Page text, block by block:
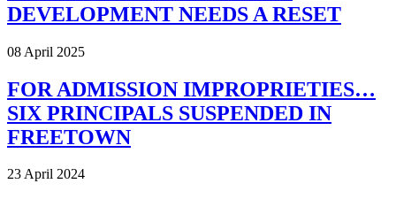
DEVELOPMENT NEEDS A RESET
08 April 2025
FOR ADMISSION IMPROPRIETIES…
SIX PRINCIPALS SUSPENDED IN
FREETOWN
23 April 2024